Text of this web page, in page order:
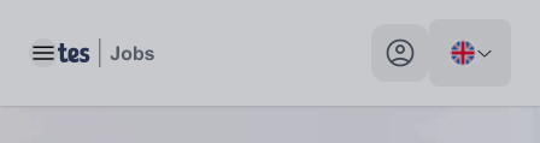
Toggle main menu My profile toggle